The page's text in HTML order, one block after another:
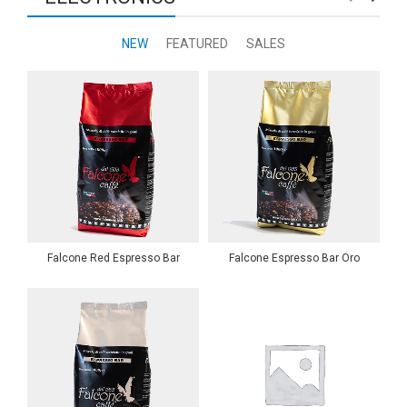
NEW FEATURED SALES
Falcone Red Espresso Bar Falcone Espresso Bar Oro